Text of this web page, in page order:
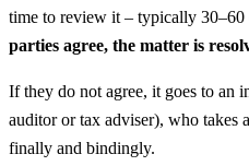
time to review it – typically 30–60
parties agree, the matter is
If they do not agree, it goes to an
auditor or tax adviser), who takes
finally and bindingly.